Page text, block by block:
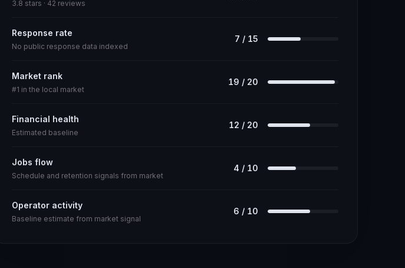
3.8 stars · 42 reviews
Response rate
No public response data indexed
7 / 15
Market rank
#1 in the local market
19 / 20
Financial health
Estimated baseline
12 / 20
Jobs flow
Schedule and retention signals from market
4 / 10
Operator activity
Baseline estimate from market signal
6 / 10